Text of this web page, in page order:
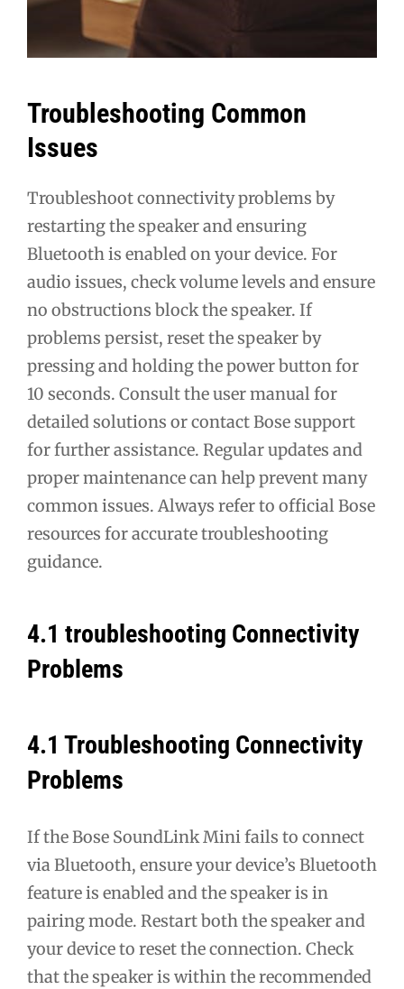
Troubleshooting Common
Issues
Troubleshoot connectivity problems by
restarting the speaker and ensuring
Bluetooth is enabled on your device. For
audio issues, check volume levels and ensure
no obstructions block the speaker. If
problems persist, reset the speaker by
pressing and holding the power button for
10 seconds. Consult the user manual for
detailed solutions or contact Bose support
for further assistance. Regular updates and
proper maintenance can help prevent many
common issues. Always refer to official Bose
resources for accurate troubleshooting
guidance.
4.1 troubleshooting Connectivity
Problems
4.1 Troubleshooting Connectivity
Problems
If the Bose SoundLink Mini fails to connect
via Bluetooth, ensure your device’s Bluetooth
feature is enabled and the speaker is in
pairing mode. Restart both the speaker and
your device to reset the connection. Check
that the speaker is within the recommended